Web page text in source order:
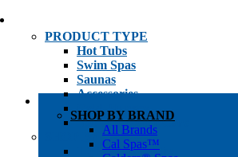
PRODUCT TYPE
Hot Tubs
Swim Spas
Saunas
Accessories
Cold Plunges
Hot Tub Water Care
SHOP BY
1-3 Seat Hot Tubs
SHOP BY BRAND
All Brands
Cal Spas™